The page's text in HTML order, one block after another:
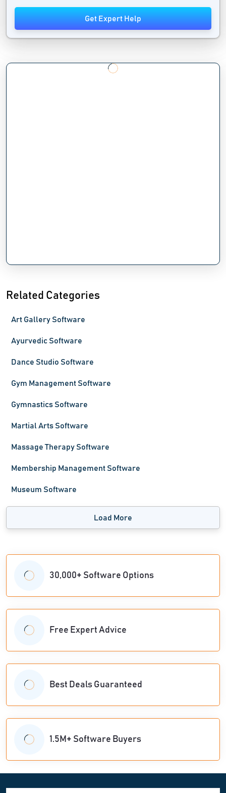
Get Expert Help
Related Categories
Art Gallery Software
Ayurvedic Software
Dance Studio Software
Gym Management Software
Gymnastics Software
Martial Arts Software
Massage Therapy Software
Membership Management Software
Museum Software
Load More
30,000+ Software Options
Free Expert Advice
Best Deals Guaranteed
1.5M+ Software Buyers